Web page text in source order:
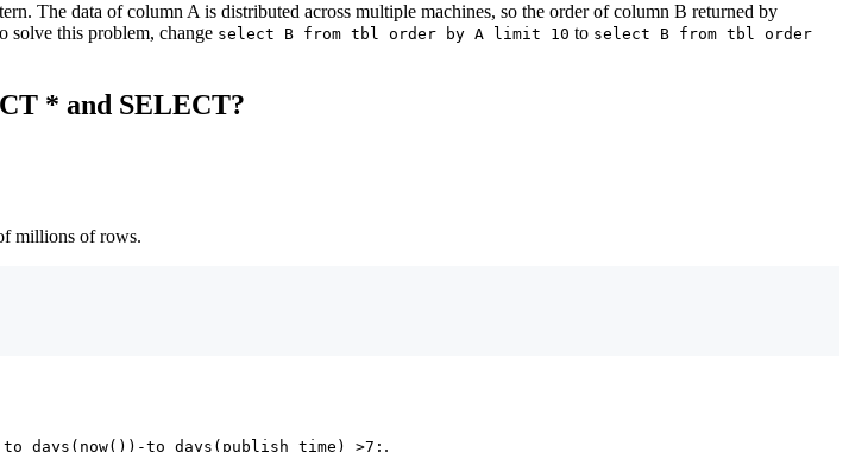
The data of column A is distributed across multiple machines, so the order of column B returned by
solve this problem, change select B from tbl order by A limit 10 to select B from tbl order
* and SELECT?
millions of rows.
to_days(now())-to_days(publish_time) >7; .